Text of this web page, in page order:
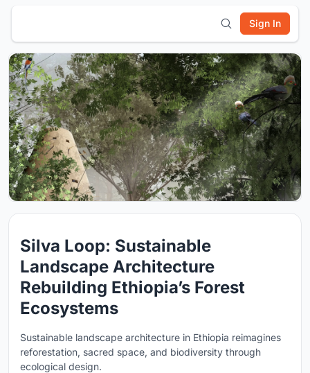
Sign In
Silva Loop: Sustainable
Landscape Architecture
Rebuilding Ethiopia’s Forest
Ecosystems
Sustainable landscape architecture in Ethiopia reimagines
reforestation, sacred space, and biodiversity through
ecological design.